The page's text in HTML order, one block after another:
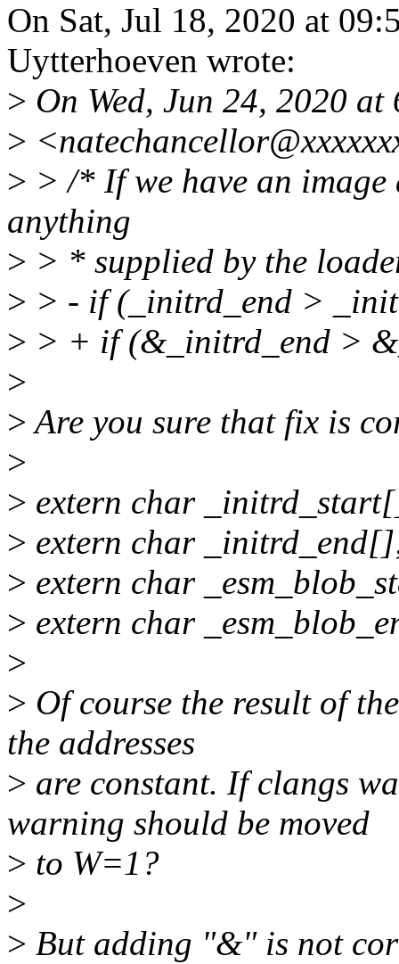
On Sat, Jul 18, 2020 at
Uytterhoeven wrote:
> On Wed, Jun 24, 2020
>
> > /* If we have an
anything
> > * supplied by the
> > - if (_initrd_end >
> > + if (&_initrd_end >
>
>Are you sure that fix is
>
> extern char
> extern char
> extern char
> extern char
>
> Of course the result of
the addresses
> are constant. If clangs
warning should be moved
> to W=1?
>
> But adding "&" is not